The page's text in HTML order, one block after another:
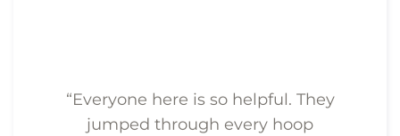
“Everyone here is so helpful. They
jumped through every hoop